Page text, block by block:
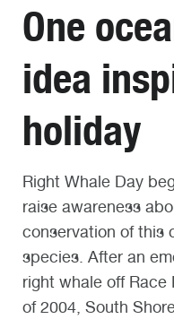
One
idea
holiday
Right Whale Day
raise awareness
conservation of this
species. After an
right whale off
of 2004, South